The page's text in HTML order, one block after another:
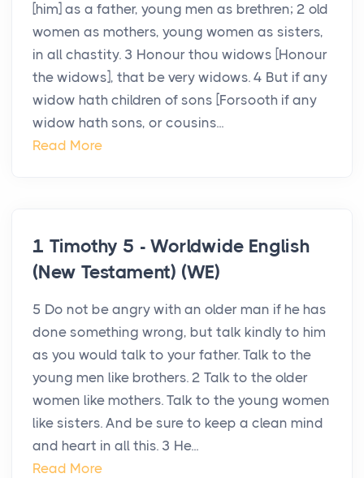
[him] as a father, young men as brethren; 2 old
women as mothers, young women as sisters,
in all chastity. 3 Honour thou widows [Honour
the widows], that be very widows. 4 But if any
widow hath children of sons [Forsooth if any
widow hath sons, or cousins...
Read More
1 Timothy 5 - Worldwide English
(New Testament) (WE)
5 Do not be angry with an older man if he has
done something wrong, but talk kindly to him
as you would talk to your father. Talk to the
young men like brothers. 2 Talk to the older
women like mothers. Talk to the young women
like sisters. And be sure to keep a clean mind
and heart in all this. 3 He...
Read More